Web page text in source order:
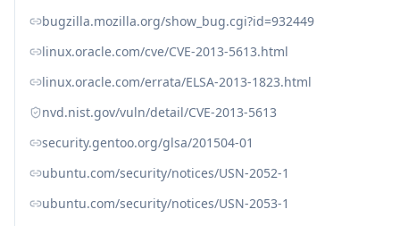
bugzilla.mozilla.org/show_bug.cgi?id=932449
linux.oracle.com/cve/CVE-2013-5613.html
linux.oracle.com/errata/ELSA-2013-1823.html
nvd.nist.gov/vuln/detail/CVE-2013-5613
security.gentoo.org/glsa/201504-01
ubuntu.com/security/notices/USN-2052-1
ubuntu.com/security/notices/USN-2053-1